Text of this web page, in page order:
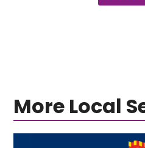
More Local